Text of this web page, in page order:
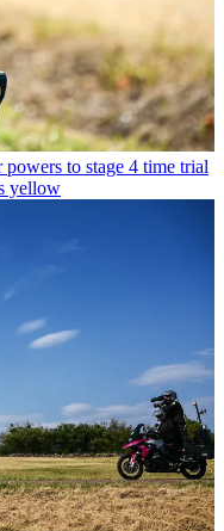
to stage 4 time trial
yellow